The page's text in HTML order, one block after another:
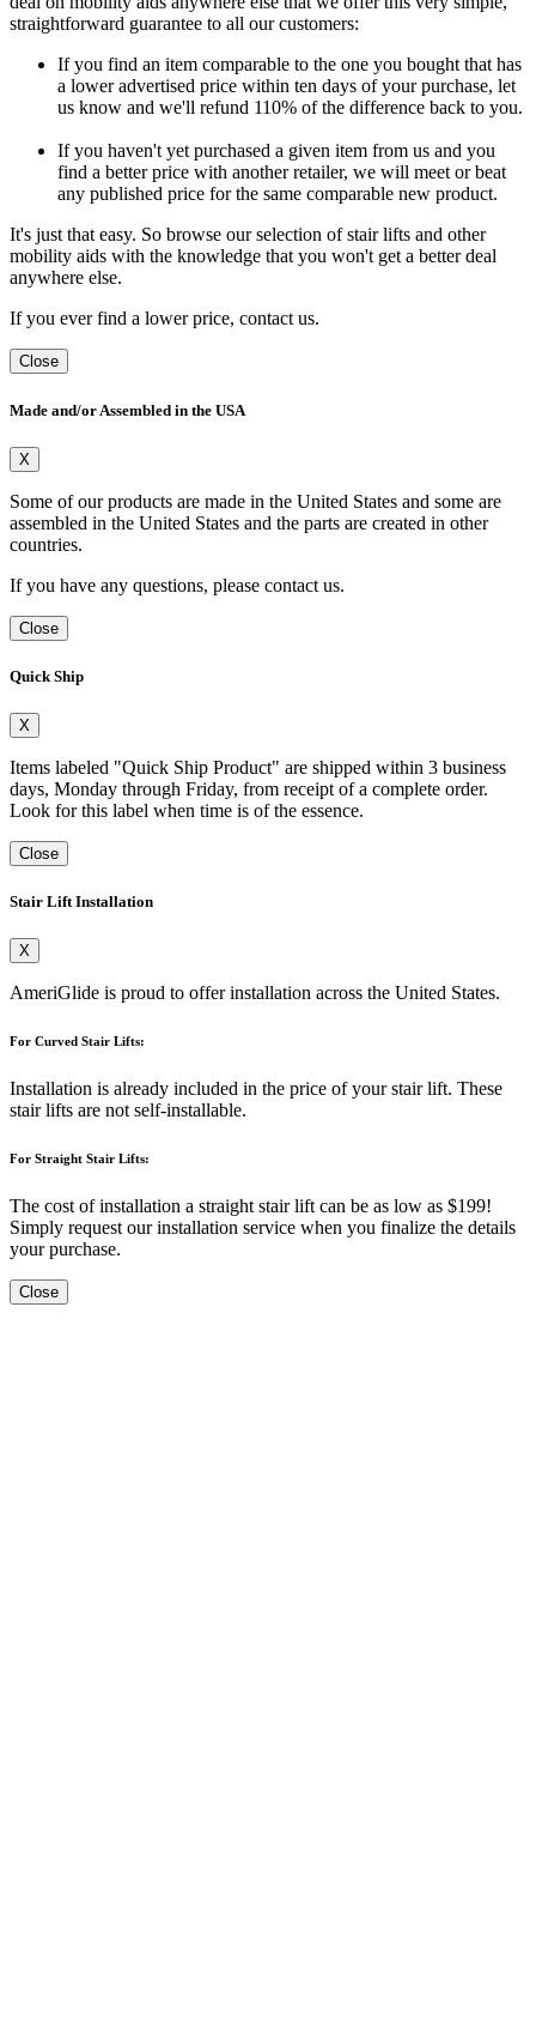
straightforward guarantee to all our customers:
If you find an item comparable to the one you bought that has
a lower advertised price within ten days of your purchase, let
us know and we'll refund 110% of the difference back to you.
If you haven't yet purchased a given item from us and you
find a better price with another retailer, we will meet or beat
any published price for the same comparable new product.
It's just that easy. So browse our selection of stair lifts and other
mobility aids with the knowledge that you won't get a better deal
anywhere else.
If you ever find a lower price, contact us.
Close
Made and/or Assembled in the USA
X
Some of our products are made in the United States and some are
assembled in the United States and the parts are created in other
countries.
If you have any questions, please contact us.
Close
Quick Ship
X
Items labeled "Quick Ship Product" are shipped within 3 business
days, Monday through Friday, from receipt of a complete order.
Look for this label when time is of the essence.
Close
Stair Lift Installation
X
AmeriGlide is proud to offer installation across the United States.
For Curved Stair Lifts:
Installation is already included in the price of your stair lift. These
stair lifts are not self-installable.
For Straight Stair Lifts:
The cost of installation a straight stair lift can be as low as $199!
Simply request our installation service when you finalize the details
your purchase.
Close